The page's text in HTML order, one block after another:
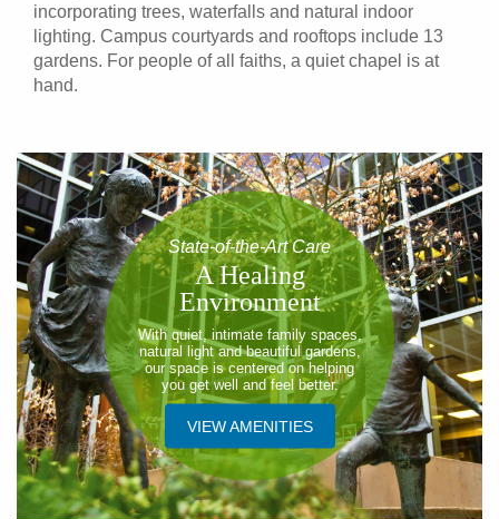
incorporating trees, waterfalls and natural indoor
lighting. Campus courtyards and rooftops include 13
gardens. For people of all faiths, a quiet chapel is at
hand.
State-of-the-Art Care
A Healing
Environment
With quiet, intimate family spaces,
natural light and beautiful gardens,
our space is centered on helping
you get well and feel better.
VIEW AMENITIES